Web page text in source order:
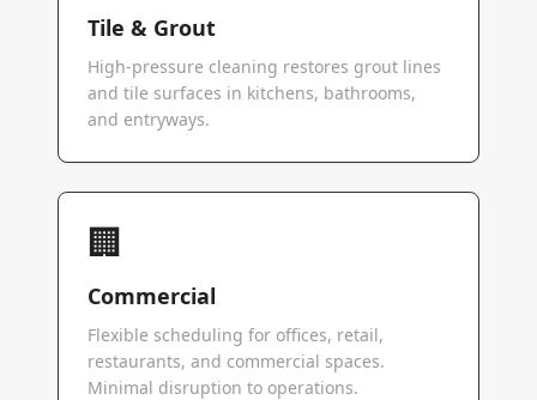
Tile & Grout
High-pressure cleaning restores grout lines
and tile surfaces in kitchens, bathrooms,
and entryways.
🏢
Commercial
Flexible scheduling for offices, retail,
restaurants, and commercial spaces.
Minimal disruption to operations.